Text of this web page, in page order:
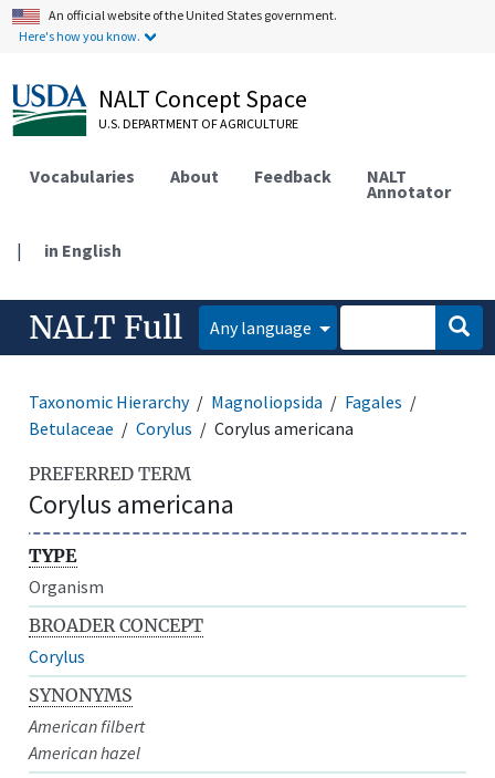
An official website of the United States government.
Here's how you know.
NALT Concept Space
U.S. DEPARTMENT OF AGRICULTURE
Vocabularies About Feedback NALT
Annotator
| in English
NALT Full Any language
Taxonomic Hierarchy Magnoliopsida
Fagales
Betulaceae
Corylus Corylus americana
PREFERRED TERM
Corylus americana
TYPE
Organism
BROADER CONCEPT
Corylus
SYNONYMS
American filbert
American hazel